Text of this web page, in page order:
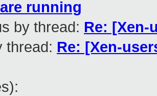
running
by thread: Re: [Xen-
thread: Re: [Xen-